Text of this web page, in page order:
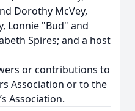
Dorothy McVey,
Lonnie "Bud" and
Spires; and a host
or contributions to
Association or to the
Association.